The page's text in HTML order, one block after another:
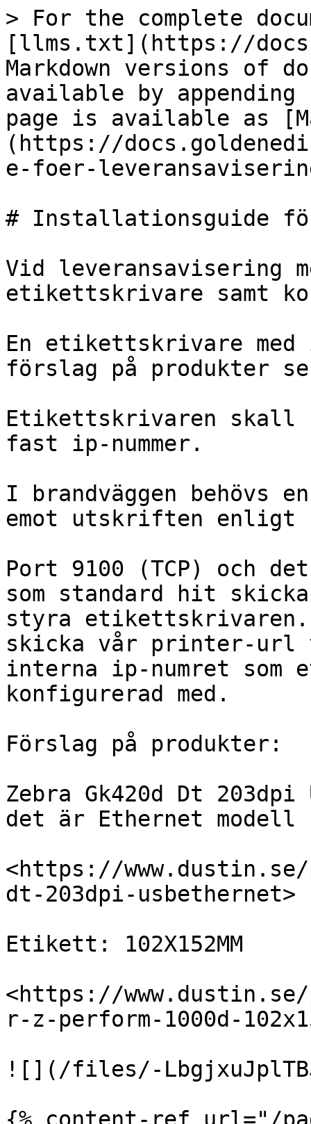
> For the complete
[llms.txt](https://
Markdown versions of
available by
page is available as
(https://
e-foer-
# Installationsguide för
Vid leveransavisering
etikettskrivare samt
En etikettskrivare med
förslag på produkter
Etikettskrivaren skall
fast ip-nummer.
I brandväggen behövs
emot utskriften enligt
Port 9100 (TCP) och
som standard hit
styra etikettskrivaren.
skicka vår printer-
interna ip-numret som
konfigurerad med.
Förslag på produkter:
Zebra Gk420d Dt
det är Ethernet modell
<https://www.dustin.se/
dt-203dpi-usbethernet>
Etikett: 102X152MM
<https://
r-z-perform-1000d-
![](/files/-